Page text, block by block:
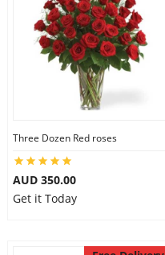
Three Dozen Red roses
AUD 350.00
Get it Today